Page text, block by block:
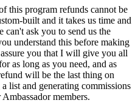
this program refunds cannot be
built and it takes us time and
ask you to send us the
understand this before making
you that I will give you all
as long as you need, and as
will be the last thing on
list and generating commissions
members.